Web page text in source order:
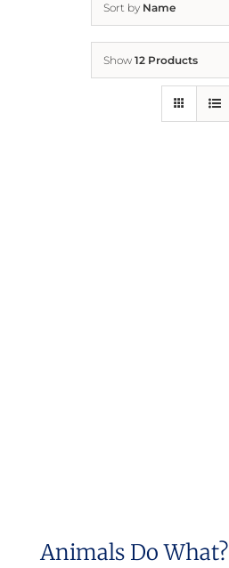
Sort by Name
Show 12 Products
Animals Do What?